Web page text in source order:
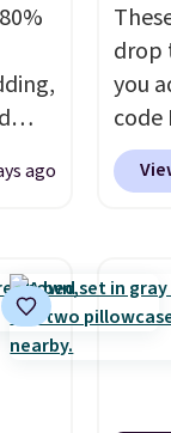
the
Mini
to
ago
drop
you
code